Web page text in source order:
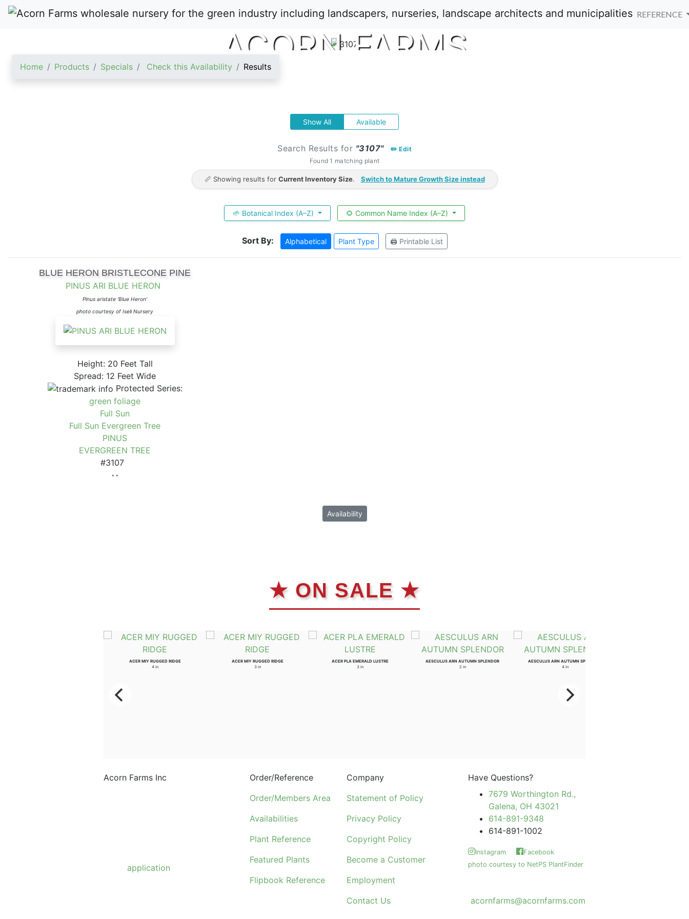
REFERENCE
ACORN FARMS
Home Products Specials Check this Availability Results
Show All Available
Search Results for "3107"
✏️ Edit
Found 1 matching plant
📏 Showing results for Current Inventory Size. Switch to Mature Growth Size instead
🌱 Botanical Index (A–Z) 🌻 Common Name Index (A–Z)
Sort By: Alphabetical Plant Type 🖨️ Printable List
BLUE HERON BRISTLECONE PINE
PINUS ARI BLUE HERON
Pinus aristate 'Blue Heron'
photo courtesy of Iseli Nursery
Height: 20 Feet Tall
Spread: 12 Feet Wide
Protected Series:
green foliage
Full Sun
Full Sun Evergreen Tree
PINUS
EVERGREEN TREE
#3107
* *
Availability
★ ON SALE ★
ACER MIY RUGGED RIDGE
4 in
ACER MIY RUGGED RIDGE
3 in
ACER PLA EMERALD LUSTRE
3 in
AESCULUS ARN AUTUMN SPLENDOR
2 in
AESCULUS ARN AUTUMN SPLENDOR
4 in
Acorn Farms Inc
application
Order/Reference
Order/Members Area
Availabilities
Plant Reference
Featured Plants
Flipbook Reference
Company
Statement of Policy
Privacy Policy
Copyright Policy
Become a Customer
Employment
Contact Us
Have Questions?
7679 Worthington Rd.,
Galena, OH 43021
614-891-9348
614-891-1002
Instagram
Facebook
photo courtesy to NetPS PlantFinder
acornfarms@acornfarms.com